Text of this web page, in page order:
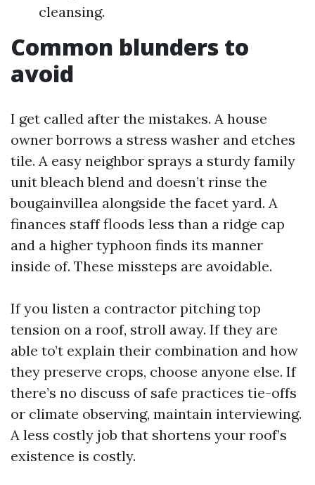
cleansing.
Common blunders to
avoid
I get called after the mistakes. A house
owner borrows a stress washer and etches
tile. A easy neighbor sprays a sturdy family
unit bleach blend and doesn’t rinse the
bougainvillea alongside the facet yard. A
finances staff floods less than a ridge cap
and a higher typhoon finds its manner
inside of. These missteps are avoidable.
If you listen a contractor pitching top
tension on a roof, stroll away. If they are
able to’t explain their combination and how
they preserve crops, choose anyone else. If
there’s no discuss of safe practices tie-offs
or climate observing, maintain interviewing.
A less costly job that shortens your roof’s
existence is costly.